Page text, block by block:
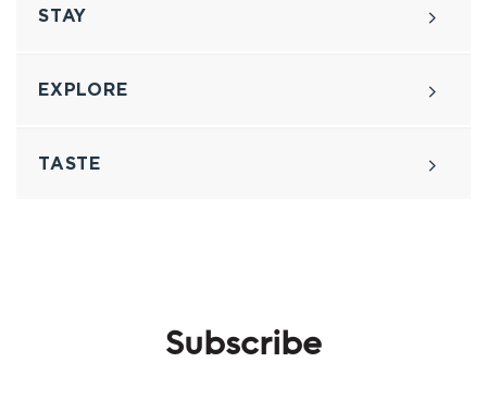
STAY
EXPLORE
TASTE
Subscribe